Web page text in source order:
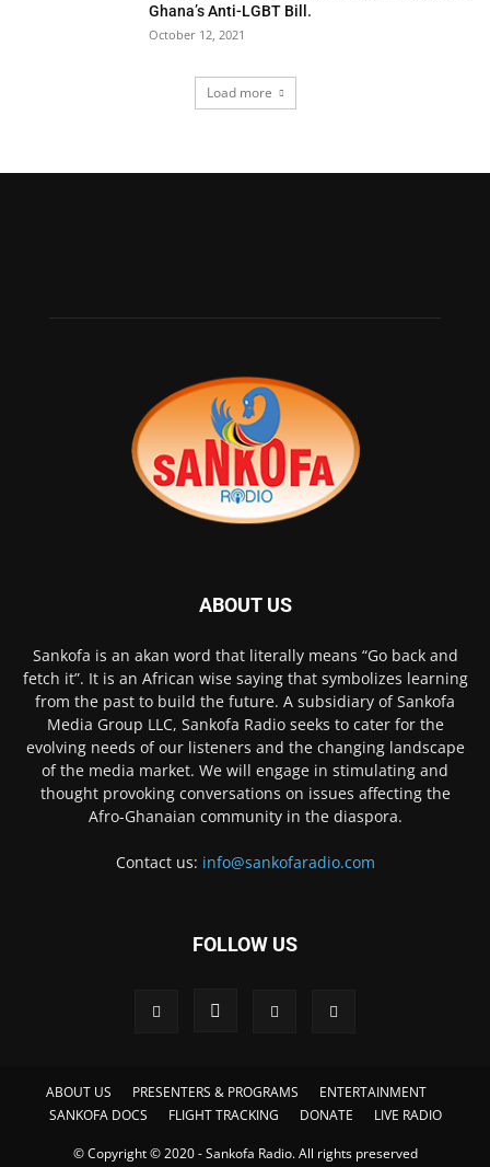
Ghana’s Anti-LGBT Bill.
October 12, 2021
Load more
ABOUT US
Sankofa is an akan word that literally means “Go back and
fetch it”. It is an African wise saying that symbolizes learning
from the past to build the future. A subsidiary of Sankofa
Media Group LLC, Sankofa Radio seeks to cater for the
evolving needs of our listeners and the changing landscape
of the media market. We will engage in stimulating and
thought provoking conversations on issues affecting the
Afro-Ghanaian community in the diaspora.
Contact us: info@sankofaradio.com
FOLLOW US
ABOUT US PRESENTERS & PROGRAMS
ENTERTAINMENT
SANKOFA DOCS
FLIGHT TRACKING DONATE LIVE RADIO
© Copyright © 2020 - Sankofa Radio. All rights preserved